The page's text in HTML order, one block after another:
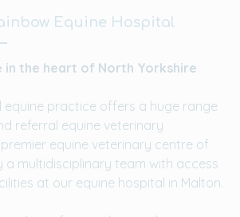
Equine Hospital
in the heart of North Yorkshire
equine practice offers a huge range
referral equine veterinary
premier equine veterinary centre of
a multidisciplinary team with access
at our equine hospital in Malton.